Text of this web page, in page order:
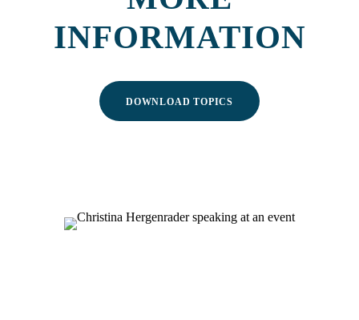
INFORMATION
DOWNLOAD TOPICS